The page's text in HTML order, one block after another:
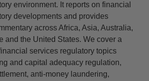
environment. It reports on financial
developments and provides
across Africa, Asia, Australia,
and the United States. We cover a
services regulatory topics
and capital adequacy regulation,
anti-money laundering,